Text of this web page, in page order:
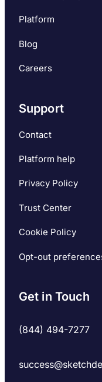
Get in Touch
(844) 494-7277
Platform
Blog
Careers
Support
Contact
Platform help
Privacy Policy
Trust Center
Cookie Policy
Opt-out